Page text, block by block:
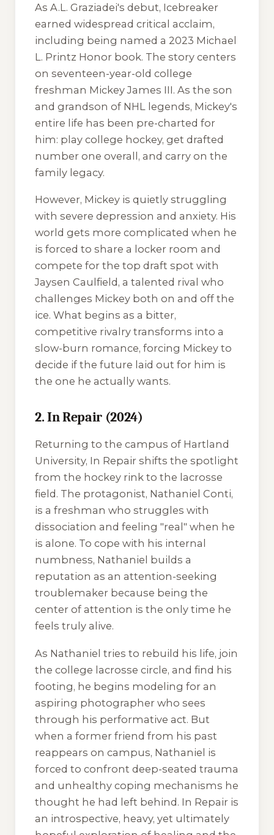
As A.L. Graziadei's debut, Icebreaker
earned widespread critical acclaim,
including being named a 2023 Michael
L. Printz Honor book. The story centers
on seventeen-year-old college
freshman Mickey James III. As the son
and grandson of NHL legends, Mickey's
entire life has been pre-charted for
him: play college hockey, get drafted
number one overall, and carry on the
family legacy.
However, Mickey is quietly struggling
with severe depression and anxiety. His
world gets more complicated when he
is forced to share a locker room and
compete for the top draft spot with
Jaysen Caulfield, a talented rival who
challenges Mickey both on and off the
ice. What begins as a bitter,
competitive rivalry transforms into a
slow-burn romance, forcing Mickey to
decide if the future laid out for him is
the one he actually wants.
2. In Repair (2024)
Returning to the campus of Hartland
University, In Repair shifts the spotlight
from the hockey rink to the lacrosse
field. The protagonist, Nathaniel Conti,
is a freshman who struggles with
dissociation and feeling "real" when he
is alone. To cope with his internal
numbness, Nathaniel builds a
reputation as an attention-seeking
troublemaker because being the
center of attention is the only time he
feels truly alive.
As Nathaniel tries to rebuild his life, join
the college lacrosse circle, and find his
footing, he begins modeling for an
aspiring photographer who sees
through his performative act. But
when a former friend from his past
reappears on campus, Nathaniel is
forced to confront deep-seated trauma
and unhealthy coping mechanisms he
thought he had left behind. In Repair is
an introspective, heavy, yet ultimately